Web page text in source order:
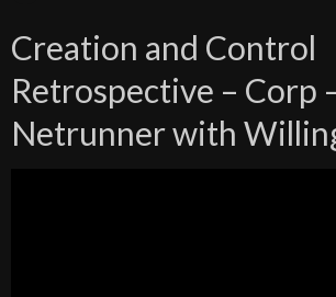
Creation and Control
Retrospective – Corp
Netrunner with